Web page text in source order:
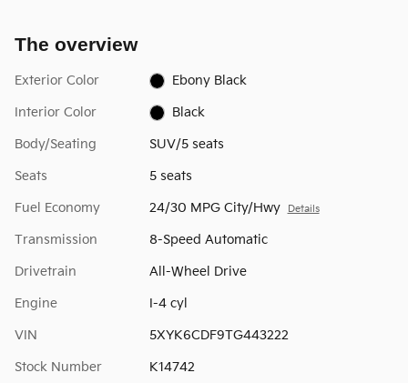
The overview
Exterior Color Ebony Black
Interior Color Black
Body/Seating SUV/5 seats
Seats 5 seats
Fuel Economy 24/30 MPG City/Hwy Details
Transmission 8-Speed Automatic
Drivetrain All-Wheel Drive
Engine I-4 cyl
VIN 5XYK6CDF9TG443222
Stock Number K14742